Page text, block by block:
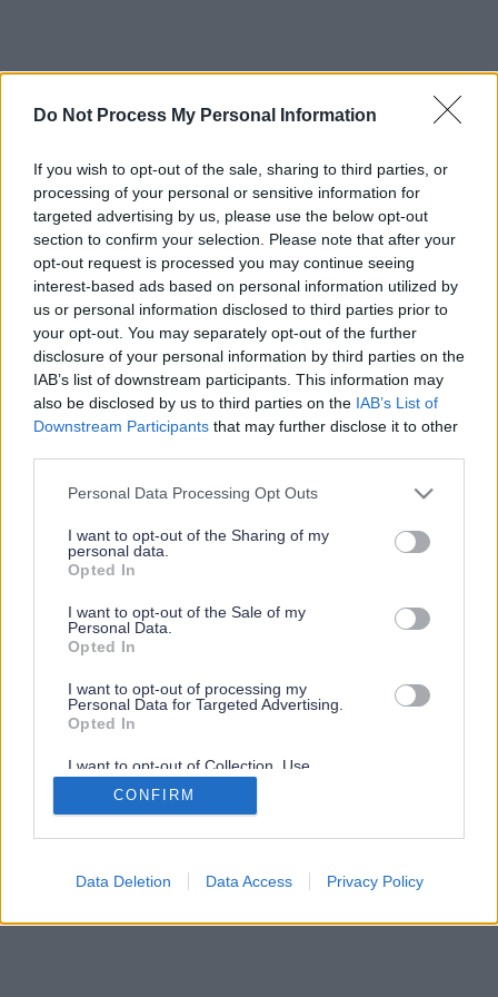
Do Not Process My Personal Information
If you wish to opt-out of the sale, sharing to third parties, or
processing of your personal or sensitive information for
targeted advertising by us, please use the below opt-out
section to confirm your selection. Please note that after your
opt-out request is processed you may continue seeing
interest-based ads based on personal information utilized by
us or personal information disclosed to third parties prior to
your opt-out. You may separately opt-out of the further
disclosure of your personal information by third parties on the
IAB’s list of downstream participants. This information may
also be disclosed by us to third parties on the IAB’s List of
Downstream Participants that may further disclose it to other
Please note that this website/app uses one or more Google
not limited to your visit or usage behaviour. You may click to
grant or deny consent to Google and its third-party tags to
use your data for below specified purposes in below Google
consent section.
Personal Data Processing Opt Outs
I want to opt-out of the Sharing of my
personal data.
Opted In
I want to opt-out of the Sale of my
Personal Data.
Opted In
I want to opt-out of processing my
Personal Data for Targeted Advertising.
Opted In
I want to opt-out of Collection, Use,
Retention, Sale, and/or Sharing of my
Personal Data that Is Unrelated with the
Purposes for which it was collected.
Google consents
CONFIRM
Data Deletion Data Access Privacy Policy